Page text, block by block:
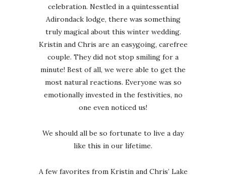
celebration. Nestled in a quintessential
Adirondack lodge, there was something
truly magical about this winter wedding.
Kristin and Chris are an easygoing, carefree
couple. They did not stop smiling for a
minute! Best of all, we were able to get the
most natural reactions. Everyone was so
emotionally invested in the festivities, no
one even noticed us!
We should all be so fortunate to live a day
like this in our lifetime.
A few favorites from Kristin and Chris’ Lake